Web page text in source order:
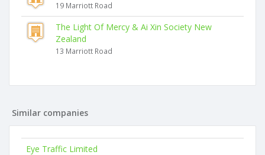
19 Marriott Road
The Light Of Mercy & Ai Xin Society New
Zealand
13 Marriott Road
Similar companies
Eye Traffic Limited